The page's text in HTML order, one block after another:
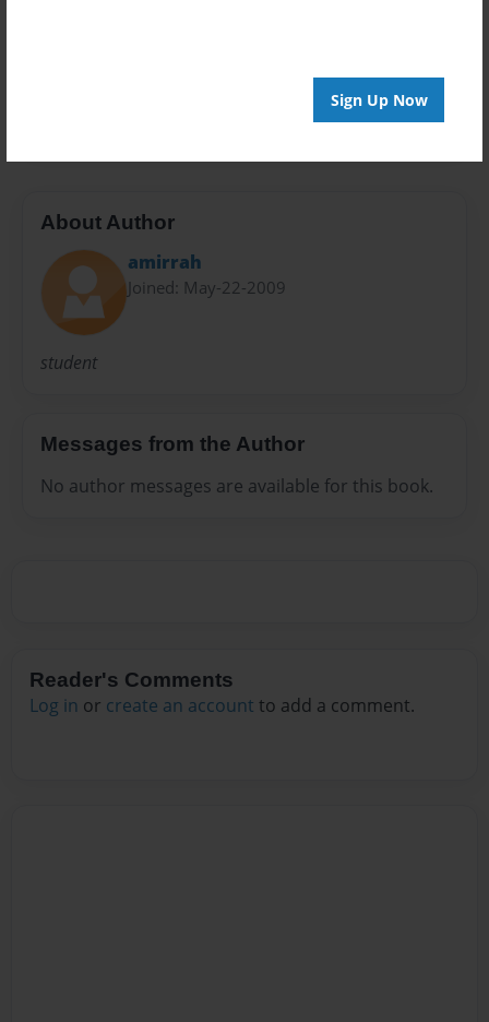
Sign Up Now
About Author
amirrah
Joined: May-22-2009
student
Messages from the Author
No author messages are available for this book.
Reader's Comments
Log in or create an account to add a comment.